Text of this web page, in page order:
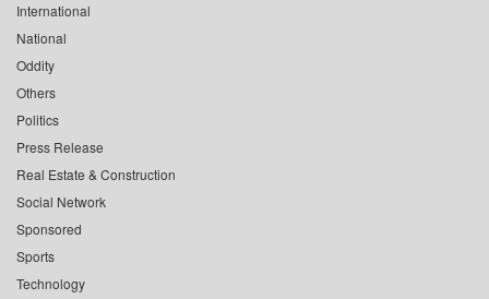
International
National
Oddity
Others
Politics
Press Release
Real Estate & Construction
Social Network
Sponsored
Sports
Technology